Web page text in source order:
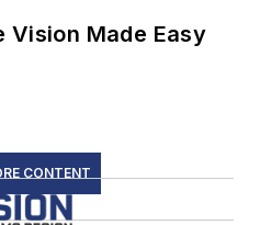
Vision Made Easy
CONTENT